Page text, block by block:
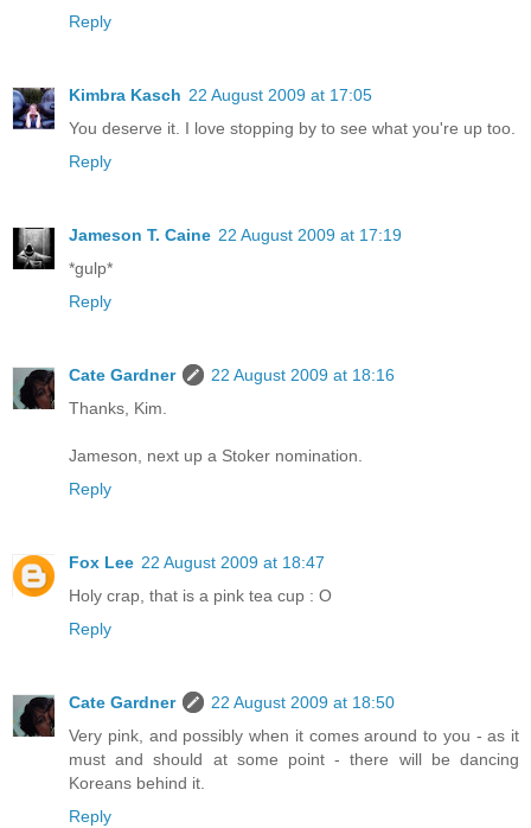
Reply
Kimbra Kasch 22 August 2009 at 17:05
You deserve it. I love stopping by to see what you're up too.
Reply
Jameson T. Caine 22 August 2009 at 17:19
*gulp*
Reply
Cate Gardner
22 August 2009 at 18:16
Thanks, Kim.
Jameson, next up a Stoker nomination.
Reply
Fox Lee 22 August 2009 at 18:47
Holy crap, that is a pink tea cup : O
Reply
Cate Gardner
22 August 2009 at 18:50
Very pink, and possibly when it comes around to you - as it
must and should at some point - there will be dancing
Koreans behind it.
Reply